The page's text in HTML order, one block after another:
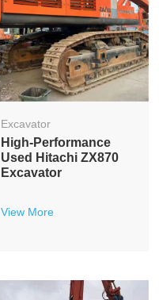
Excavator
High-Performance
Used Hitachi ZX870
Excavator
View More